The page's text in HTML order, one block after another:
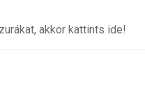
akkor kattints ide!